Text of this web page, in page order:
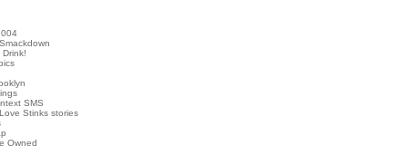
SMS
Stinks stories
Owned